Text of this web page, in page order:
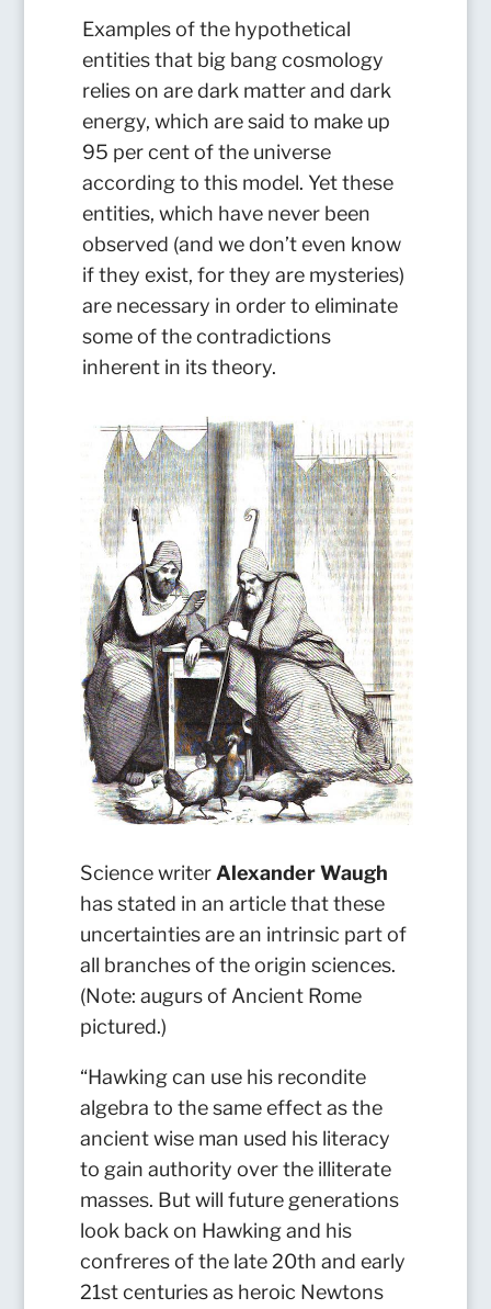
Examples of the hypothetical
entities that big bang cosmology
relies on are dark matter and dark
energy, which are said to make up
95 per cent of the universe
according to this model. Yet these
entities, which have never been
observed (and we don’t even know
if they exist, for they are mysteries)
are necessary in order to eliminate
some of the contradictions
inherent in its theory.
Science writer Alexander Waugh
has stated in an article that these
uncertainties are an intrinsic part of
all branches of the origin sciences.
(Note: augurs of Ancient Rome
pictured.)
“Hawking can use his recondite
algebra to the same effect as the
ancient wise man used his literacy
to gain authority over the illiterate
masses. But will future generations
look back on Hawking and his
confreres of the late 20th and early
21st centuries as heroic Newtons